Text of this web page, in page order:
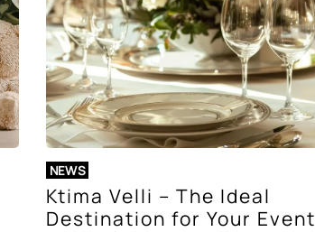
NEWS
Ktima Velli – The Ideal
Destination for Your Event